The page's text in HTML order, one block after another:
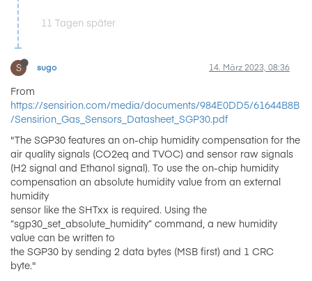
11 Tagen später
S sugo 14. März 2023, 08:36
From
https://sensirion.com/media/documents/984E0DD5/61644B8B
/Sensirion_Gas_Sensors_Datasheet_SGP30.pdf
"The SGP30 features an on-chip humidity compensation for the
air quality signals (CO2eq and TVOC) and sensor raw signals
(H2 signal and Ethanol signal). To use the on-chip humidity
compensation an absolute humidity value from an external
humidity
sensor like the SHTxx is required. Using the
“sgp30_set_absolute_humidity” command, a new humidity
value can be written to
the SGP30 by sending 2 data bytes (MSB first) and 1 CRC
byte."